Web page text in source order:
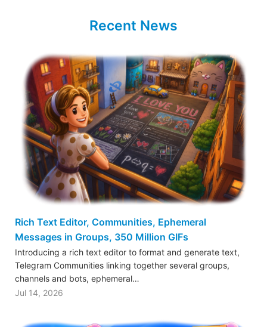
Recent News
Rich Text Editor, Communities, Ephemeral
Messages in Groups, 350 Million GIFs
Introducing a rich text editor to format and generate text,
Telegram Communities linking together several groups,
channels and bots, ephemeral…
Jul 14, 2026